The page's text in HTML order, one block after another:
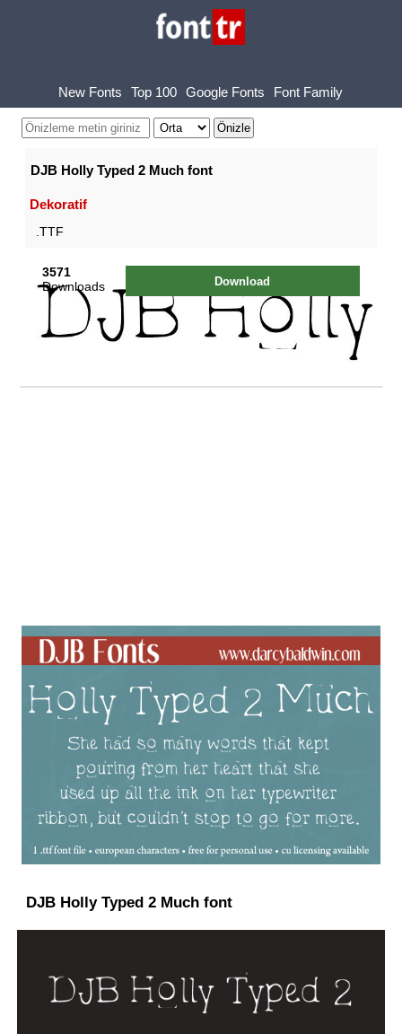
New Fonts Top 100 Google Fonts Font Family
DJB Holly Typed 2 Much font
Dekoratif
.TTF
3571
Downloads
Download
DJB Holly Typed 2 Much font